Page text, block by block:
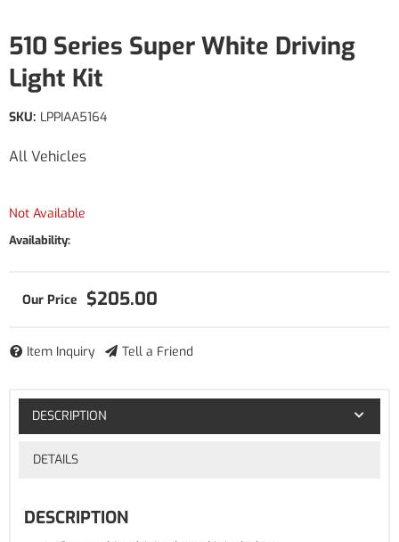
510 Series Super White Driving
Light Kit
All Vehicles
SKU: LPPIAA5164
Not Available
Availability:
$205.00
Item Inquiry Tell a Friend
DESCRIPTION
DETAILS
DESCRIPTION